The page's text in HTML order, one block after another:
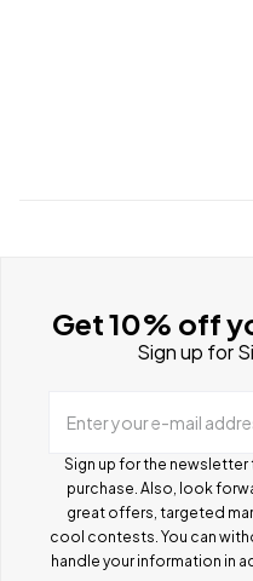
Get 10% off
Sign up for
Enter your e-mail
Sign up for the
purchase. Also, look
great offers, targeted
cool contests. You can
handle your information in